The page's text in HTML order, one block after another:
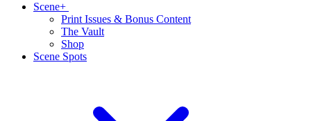
Scene+
Print Issues & Bonus Content
The Vault
Shop
Scene Spots